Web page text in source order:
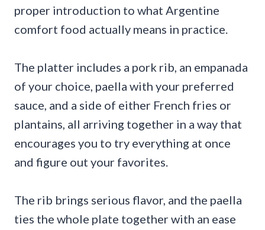
proper introduction to what Argentine
comfort food actually means in practice.
The platter includes a pork rib, an empanada
of your choice, paella with your preferred
sauce, and a side of either French fries or
plantains, all arriving together in a way that
encourages you to try everything at once
and figure out your favorites.
The rib brings serious flavor, and the paella
ties the whole plate together with an ease